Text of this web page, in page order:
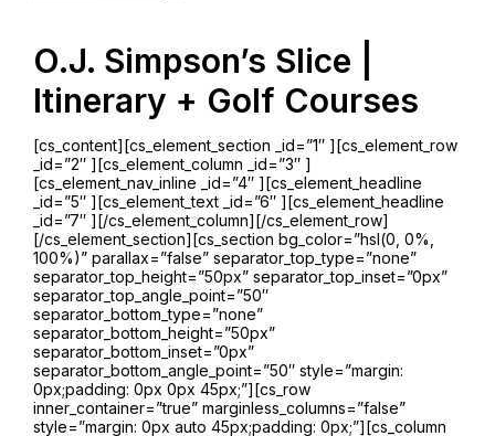
O.J. Simpson’s Slice |
Itinerary + Golf Courses
[cs_content][cs_element_section _id=”1″ ][cs_element_row
_id=”2″ ][cs_element_column _id=”3″ ]
[cs_element_nav_inline _id=”4″ ][cs_element_headline
_id=”5″ ][cs_element_text _id=”6″ ][cs_element_headline
_id=”7″ ][/cs_element_column][/cs_element_row]
[/cs_element_section][cs_section bg_color=”hsl(0, 0%,
100%)” parallax=”false” separator_top_type=”none”
separator_top_height=”50px” separator_top_inset=”0px”
separator_top_angle_point=”50″
separator_bottom_type=”none”
separator_bottom_height=”50px”
separator_bottom_inset=”0px”
separator_bottom_angle_point=”50″ style=”margin:
0px;padding: 0px 0px 45px;”][cs_row
inner_container=”true” marginless_columns=”false”
style=”margin: 0px auto 45px;padding: 0px;”][cs_column